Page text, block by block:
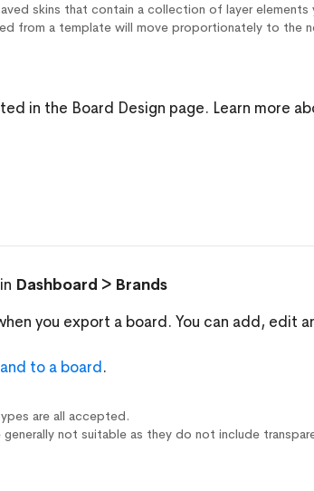
skins that contain a collection of layer
from a template will move proportionately to the
in the Board Design page. Learn more
Dashboard > Brands
you export a board. You can add, edit
to a board .
are all accepted.
not suitable as they do not include